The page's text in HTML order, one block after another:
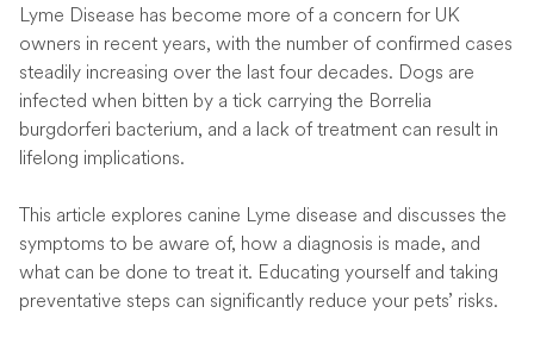
Lyme Disease has become more of a concern for UK
owners in recent years, with the number of confirmed cases
steadily increasing over the last four decades. Dogs are
infected when bitten by a tick carrying the Borrelia
burgdorferi bacterium, and a lack of treatment can result in
lifelong implications.
This article explores canine Lyme disease and discusses the
symptoms to be aware of, how a diagnosis is made, and
what can be done to treat it. Educating yourself and taking
preventative steps can significantly reduce your pets’ risks.